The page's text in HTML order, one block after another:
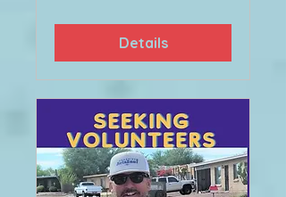
Details